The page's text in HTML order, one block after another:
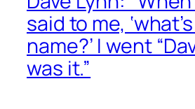
said to me,
name?’ I went
was it.”